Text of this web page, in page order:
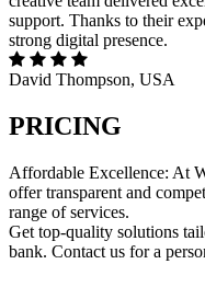
support. Thanks to their
strong digital presence.
David Thompson, USA
PRICING
Affordable Excellence: At
offer transparent and
range of services.
Get top-quality solutions
bank. Contact us for a